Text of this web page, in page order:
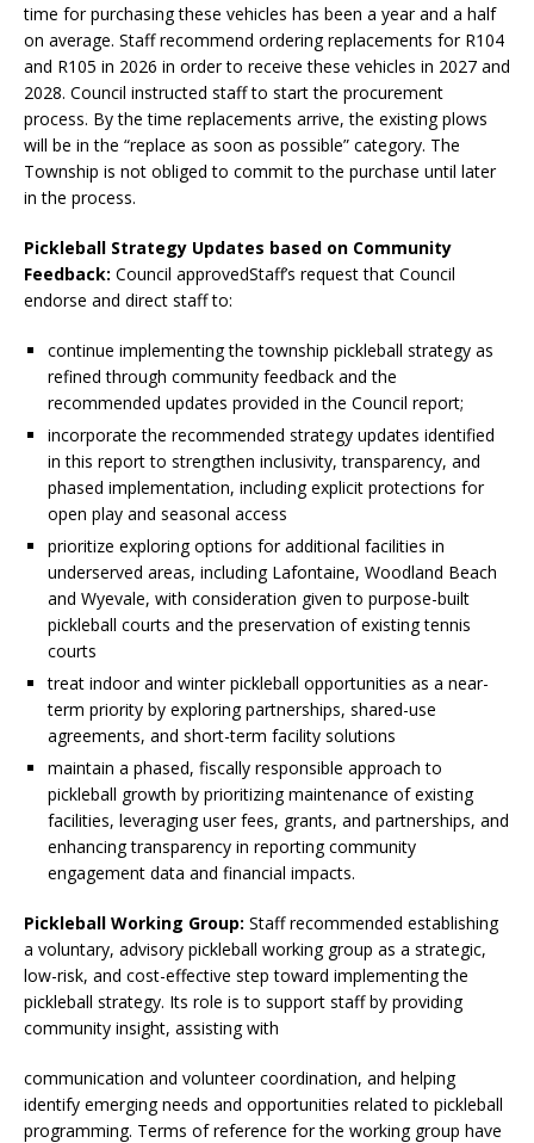
time for purchasing these vehicles has been a year and a half
on average. Staff recommend ordering replacements for R104
and R105 in 2026 in order to receive these vehicles in 2027 and
2028. Council instructed staff to start the procurement
process. By the time replacements arrive, the existing plows
will be in the “replace as soon as possible” category. The
Township is not obliged to commit to the purchase until later
in the process.
Pickleball Strategy Updates based on Community
Feedback: Council approvedStaff’s request that Council
endorse and direct staff to:
continue implementing the township pickleball strategy as
refined through community feedback and the
recommended updates provided in the Council report;
incorporate the recommended strategy updates identified
in this report to strengthen inclusivity, transparency, and
phased implementation, including explicit protections for
open play and seasonal access
prioritize exploring options for additional facilities in
underserved areas, including Lafontaine, Woodland Beach
and Wyevale, with consideration given to purpose-built
pickleball courts and the preservation of existing tennis
courts
treat indoor and winter pickleball opportunities as a near-
term priority by exploring partnerships, shared-use
agreements, and short-term facility solutions
maintain a phased, fiscally responsible approach to
pickleball growth by prioritizing maintenance of existing
facilities, leveraging user fees, grants, and partnerships, and
enhancing transparency in reporting community
engagement data and financial impacts.
Pickleball Working Group: Staff recommended establishing
a voluntary, advisory pickleball working group as a strategic,
low-risk, and cost-effective step toward implementing the
pickleball strategy. Its role is to support staff by providing
community insight, assisting with
communication and volunteer coordination, and helping
identify emerging needs and opportunities related to pickleball
programming. Terms of reference for the working group have